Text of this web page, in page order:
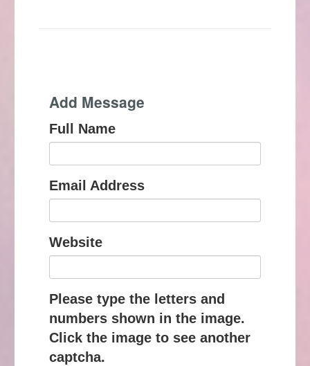
Add Message
Full Name
Email Address
Website
Please type the letters and
numbers shown in the image.
Click the image to see another
captcha.